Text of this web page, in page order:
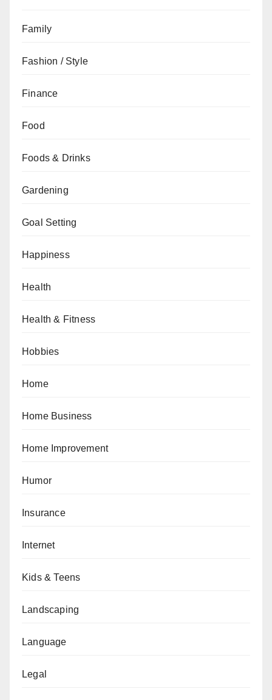
Family
Fashion / Style
Finance
Food
Foods & Drinks
Gardening
Goal Setting
Happiness
Health
Health & Fitness
Hobbies
Home
Home Business
Home Improvement
Humor
Insurance
Internet
Kids & Teens
Landscaping
Language
Legal